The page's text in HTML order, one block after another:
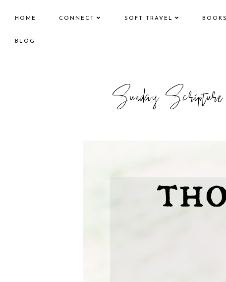
HOME CONNECT SOFT TRAVEL BOOKS
BLOG
Sunday